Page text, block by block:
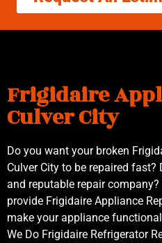
Frigidaire
Culver City
Do you want your broken
Culver City to be repaired
and reputable repair
provide Frigidaire Appliance
make your appliance
We Do Frigidaire Refrigerator